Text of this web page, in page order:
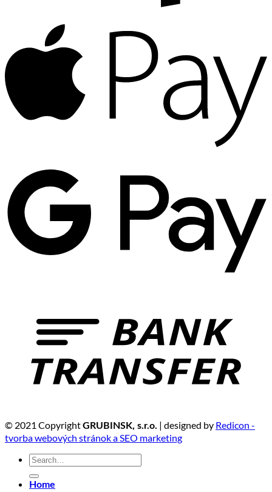
© 2021 CopyrightGRUBINSK, s.r.o. | designed by Redicon -
tvorba webových stránok a SEO marketing
Search
for:
Home